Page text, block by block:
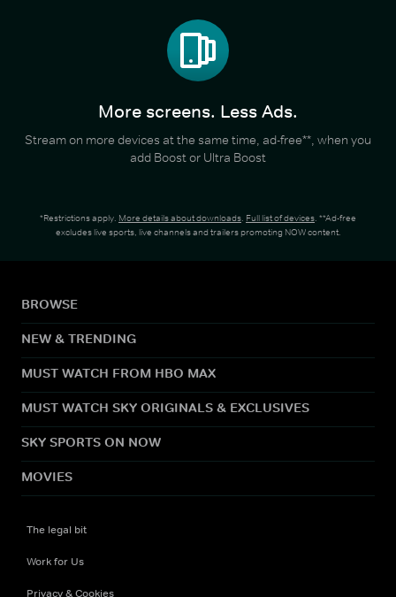
More screens. Less Ads.
Stream on more devices at the same time, ad-free**, when you
add Boost or Ultra Boost
*Restrictions apply. More details about downloads. Full list of devices. **Ad-free
excludes live sports, live channels and trailers promoting NOW content.
BROWSE
NEW & TRENDING
MUST WATCH FROM HBO MAX
MUST WATCH SKY ORIGINALS & EXCLUSIVES
SKY SPORTS ON NOW
MOVIES
The legal bit
Work for Us
Privacy & Cookies